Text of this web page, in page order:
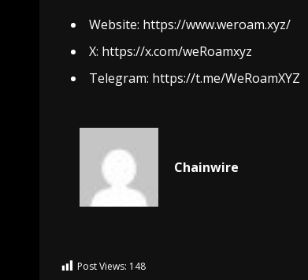
Website: https://www.weroam.xyz/
X: https://x.com/weRoamxyz
Telegram: https://t.me/WeRoamXYZ
Chainwire
Post Views: 148